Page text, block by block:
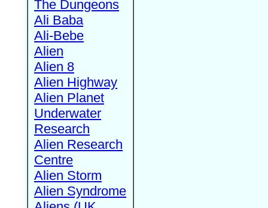
The Dungeons
Ali Baba
Ali-Bebe
Alien
Alien 8
Alien Highway
Alien Planet
Underwater
Research
Alien Research
Centre
Alien Storm
Alien Syndrome